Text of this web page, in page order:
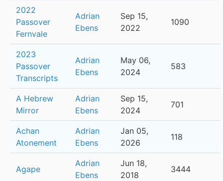
2022
Passover
Fernvale
Adrian
Ebens
Sep 15,
2022
1090
2023
Passover
Transcripts
Adrian
Ebens
May 06,
2024
583
A Hebrew
Mirror
Adrian
Ebens
Sep 15,
2024
701
Achan
Atonement
Adrian
Ebens
Jan 05,
2026
118
Agape
Adrian
Ebens
Jun 18,
2018
3444